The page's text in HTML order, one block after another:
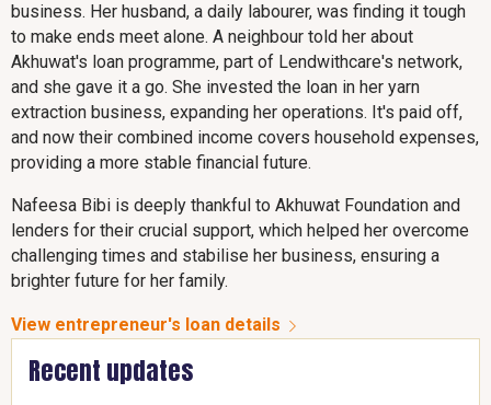
business. Her husband, a daily labourer, was finding it tough
to make ends meet alone. A neighbour told her about
Akhuwat's loan programme, part of Lendwithcare's network,
and she gave it a go. She invested the loan in her yarn
extraction business, expanding her operations. It's paid off,
and now their combined income covers household expenses,
providing a more stable financial future.
Nafeesa Bibi is deeply thankful to Akhuwat Foundation and
lenders for their crucial support, which helped her overcome
challenging times and stabilise her business, ensuring a
brighter future for her family.
View entrepreneur's loan details
Recent updates